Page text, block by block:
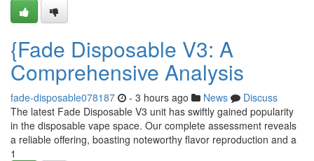
{Fade Disposable V3: A
Comprehensive Analysis
fade-disposable078187 - 3 hours ago News
Discuss
The latest Fade Disposable V3 unit has swiftly gained popularity
in the disposable vape space. Our complete assessment reveals
a reliable offering, boasting noteworthy flavor reproduction and a
1